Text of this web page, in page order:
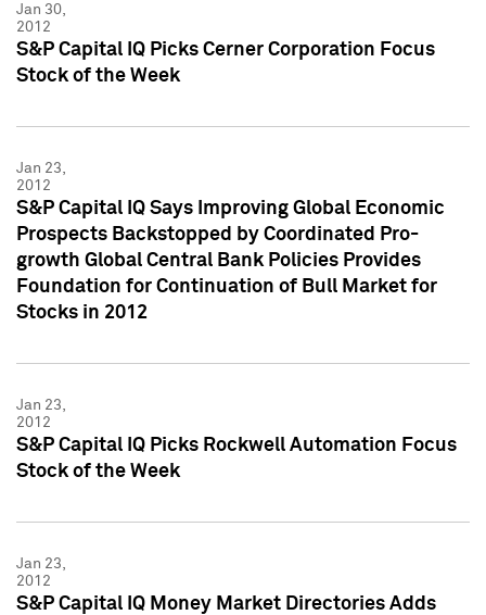
Jan 30,
2012
S&P Capital IQ Picks Cerner Corporation Focus
Stock of the Week
Jan 23,
2012
S&P Capital IQ Says Improving Global Economic
Prospects Backstopped by Coordinated Pro-
growth Global Central Bank Policies Provides
Foundation for Continuation of Bull Market for
Stocks in 2012
Jan 23,
2012
S&P Capital IQ Picks Rockwell Automation Focus
Stock of the Week
Jan 23,
2012
S&P Capital IQ Money Market Directories Adds